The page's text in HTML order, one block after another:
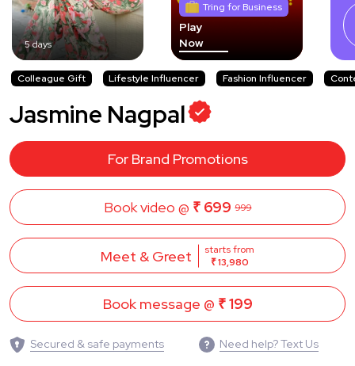
5 days
Tring for Business
Play
Now
Colleague Gift Lifestyle Influencer Fashion Influencer
Jasmine Nagpal
For Brand Promotions
Book video @ ₹ 699 999
Meet & Greet
starts from
₹ 13,980
Book message @ ₹ 199
Secured & safe payments Need help? Text Us